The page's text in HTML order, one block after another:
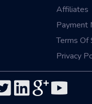
Affiliates
Payment
Terms Of
Privacy